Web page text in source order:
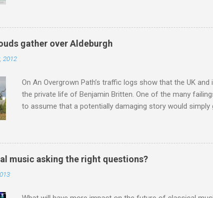
composite graph maps and compares the trend over
anniversary composers with results indexed to 100. (Left
trends emerge from this analysis. The first is that, as the
the most popular of the four composers. Hardly a
gather over Aldeburgh
2012
On An Overgrown Path’s traffic logs show that the UK
the private life of Benjamin Britten. One of the many
to assume that a potentially damaging story would simply
Britten’s music , I have written in praise of Aldeburgh ,
time I have had a growing discomfort about certain
means I do not share the dismissive attitude that
continued scrutiny. And it also means I object to being
music asking the right questions?